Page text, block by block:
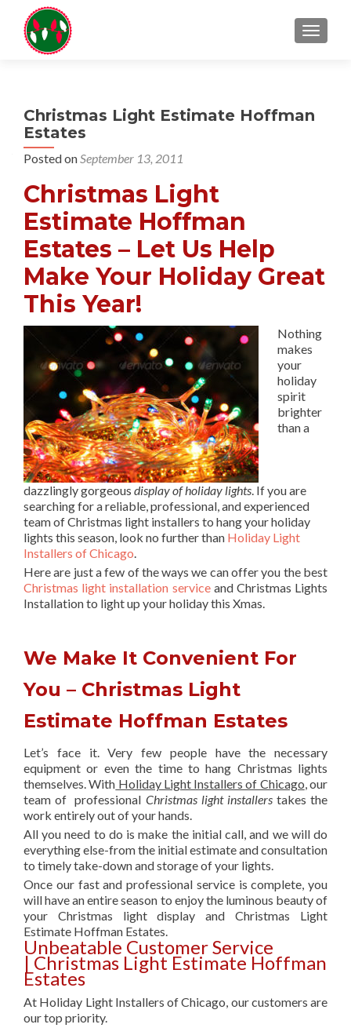
Christmas Light Estimate Hoffman
Estates
Posted onSeptember 13, 2011
Christmas Light
Estimate Hoffman
Estates – Let Us Help
Make Your Holiday Great
This Year!
Nothing
makes
your
holiday
spirit
brighter
than a
dazzlingly gorgeous display of holiday lights. If you are
searching for a reliable, professional, and experienced
team of Christmas light installers to hang your holiday
lights this season, look no further than Holiday Light
Installers of Chicago.
Here are just a few of the ways we can offer you the best
Christmas light installation serviceand Christmas Lights
Installation to light up your holiday this Xmas.
We Make It Convenient For
You – Christmas Light
Estimate Hoffman Estates
Let’s face it. Very few people have the necessary
equipment or even the time to hang Christmas lights
themselves. With Holiday Light Installers of Chicago, our
team of professional Christmas light installerstakes the
work entirely out of your hands.
All you need to do is make the initial call, and we will do
everything else-from the initial estimate and consultation
to timely take-down and storage of your lights.
Once our fast and professional service is complete, you
will have an entire season to enjoy the luminous beauty of
your Christmas light display and Christmas Light
Estimate Hoffman Estates.
Unbeatable Customer Service
| Christmas Light Estimate Hoffman
Estates
At Holiday Light Installers of Chicago, our customers are
our top priority.